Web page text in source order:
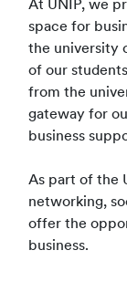
At UNIP, we
space for
the university
of our
from the
gateway for
business
As part of the
networking,
offer the
business.